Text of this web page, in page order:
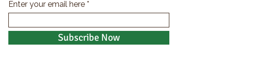
Enter your email here
Subscribe Now